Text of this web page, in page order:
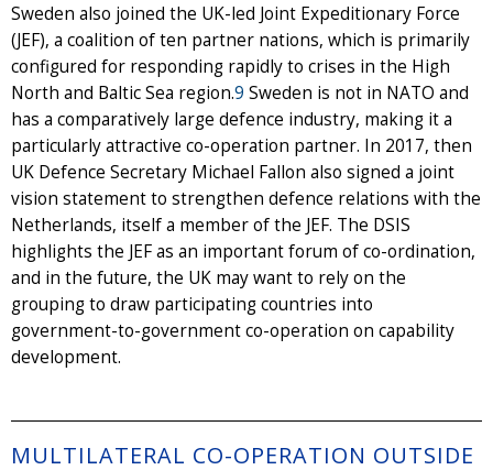
Sweden also joined the UK-led Joint Expeditionary Force
(JEF), a coalition of ten partner nations, which is primarily
configured for responding rapidly to crises in the High
North and Baltic Sea region.9 Sweden is not in NATO and
has a comparatively large defence industry, making it a
particularly attractive co-operation partner. In 2017, then
UK Defence Secretary Michael Fallon also signed a joint
vision statement to strengthen defence relations with the
Netherlands, itself a member of the JEF. The DSIS
highlights the JEF as an important forum of co-ordination,
and in the future, the UK may want to rely on the
grouping to draw participating countries into
government-to-government co-operation on capability
development.
MULTILATERAL CO-OPERATION OUTSIDE